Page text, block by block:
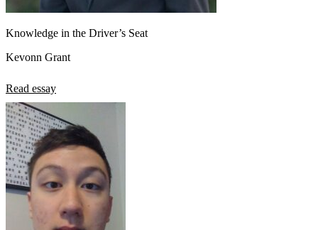
Knowledge in the Driver’s Seat
Kevonn Grant
Read essay